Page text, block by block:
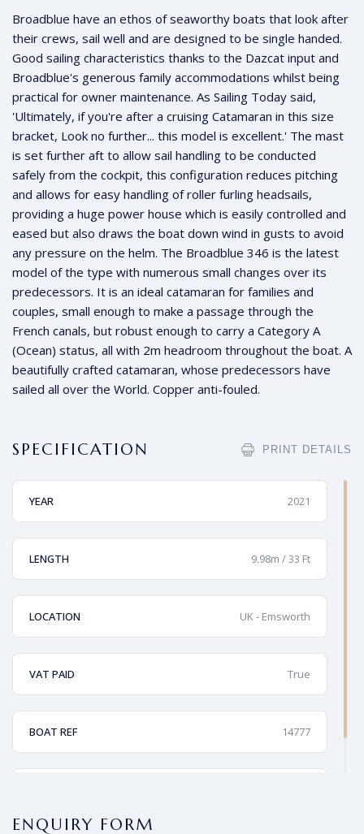
Broadblue have an ethos of seaworthy boats that look after
their crews, sail well and are designed to be single handed.
Good sailing characteristics thanks to the Dazcat input and
Broadblue's generous family accommodations whilst being
practical for owner maintenance. As Sailing Today said,
'Ultimately, if you're after a cruising Catamaran in this size
bracket, Look no further... this model is excellent.' The mast
is set further aft to allow sail handling to be conducted
safely from the cockpit, this configuration reduces pitching
and allows for easy handling of roller furling headsails,
providing a huge power house which is easily controlled and
eased but also draws the boat down wind in gusts to avoid
any pressure on the helm. The Broadblue 346 is the latest
model of the type with numerous small changes over its
predecessors. It is an ideal catamaran for families and
couples, small enough to make a passage through the
French canals, but robust enough to carry a Category A
(Ocean) status, all with 2m headroom throughout the boat. A
beautifully crafted catamaran, whose predecessors have
sailed all over the World. Copper anti-fouled.
SPECIFICATION PRINT DETAILS
YEAR 2021
LENGTH 9.98m / 33 Ft
LOCATION UK - Emsworth
VAT PAID True
BOAT REF 14777
ENQUIRY FORM